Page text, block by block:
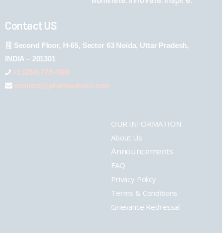
Contact US
Second Floor, H-65, Sector 63 Noida, Uttar Pradesh,
INDIA – 201301
+1 (289) 778-4900
connect@pharmashots.com
OUR INFORMATION
About Us
Announcements
FAQ
Privacy Policy
Terms & Conditions
Grievance Redressal